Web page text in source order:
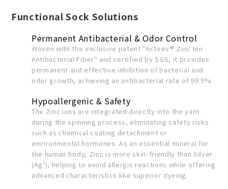
FunctionalSock Solutions
Permanent Antibacterial & Odor Control
Woven with the exclusive patent "Acteev® Zinc Ion
Antibacterial Fiber" and certified by SGS, it provides
permanent and effective inhibition of bacterial and
odor growth, achieving an antibacterial rate of 99.9%.
Hypoallergenic & Safety
The Zinc ions are integrated directly into the yarn
during the spinning process, eliminating safety risks
such as chemical coating detachment or
environmental hormones. As an essential mineral for
the human body, Zinc is more skin-friendly than Silver
(Ag⁺), helping to avoid allergic reactions while offering
advanced characteristics like superior dyeing.